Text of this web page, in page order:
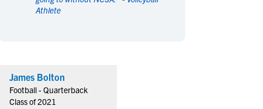
Men's Sports
Rowing
Swimming
Men's Sports
Rowing
Swimming
Athlete
James Bolton
Football - Quarterback
Class of 2021